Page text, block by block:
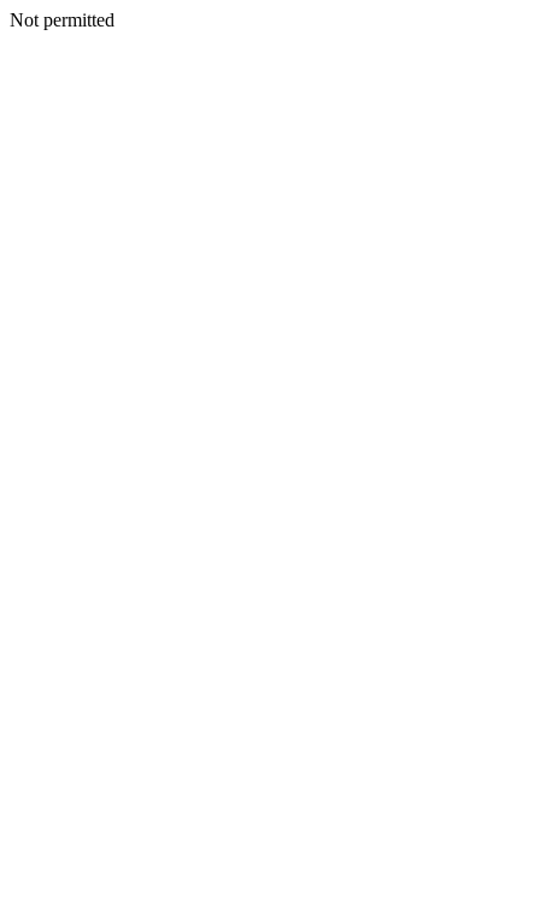
Not permitted